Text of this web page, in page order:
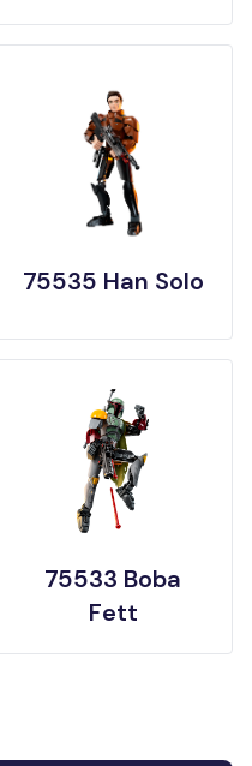
75535 Han Solo
75533 Boba
Fett